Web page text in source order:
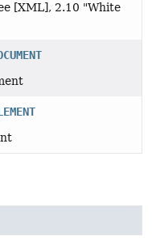
[XML], 2.10 "White